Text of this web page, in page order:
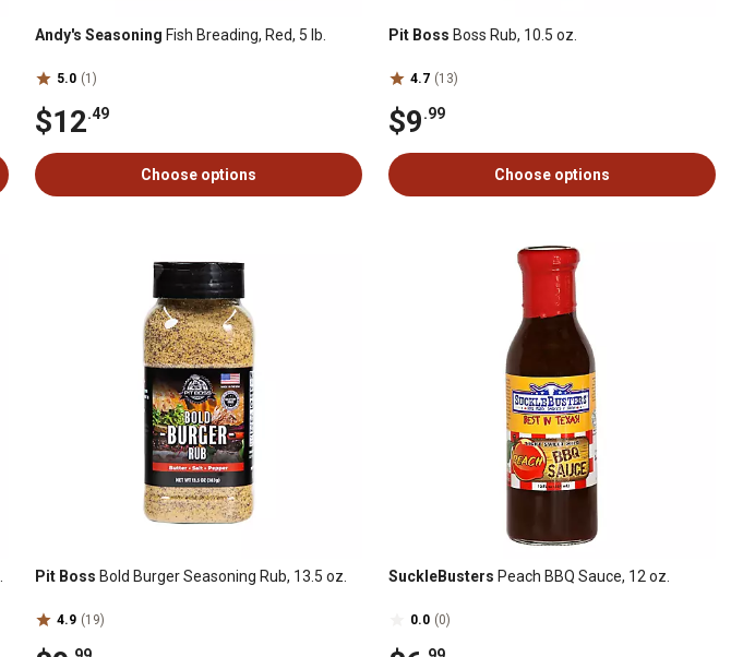
Andy's Seasoning Fish Breading, Red, 5 lb.
5.0 (1)
$12.49
Choose options
Pit Boss Boss Rub, 10.5 oz.
4.7 (13)
$9.99
Choose options
Pit Boss Bold Burger Seasoning Rub, 13.5 oz.
4.9 (19)
SuckleBusters Peach BBQ Sauce, 12 oz.
0.0 (0)